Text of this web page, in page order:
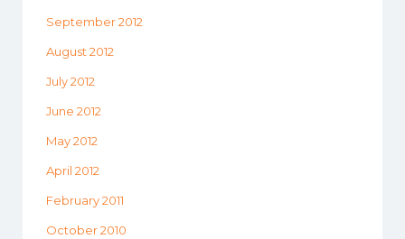
September 2012
August 2012
July 2012
June 2012
May 2012
April 2012
February 2011
October 2010